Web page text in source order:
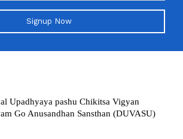
Signup Now
Upadhyaya pashu Chikitsa Vigyan
Go Anusandhan Sansthan (DUVASU)